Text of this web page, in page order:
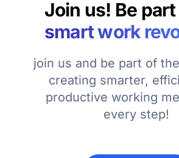
Join us! Be
smart work
join us and be part of
creating smarter,
productive working
every step!